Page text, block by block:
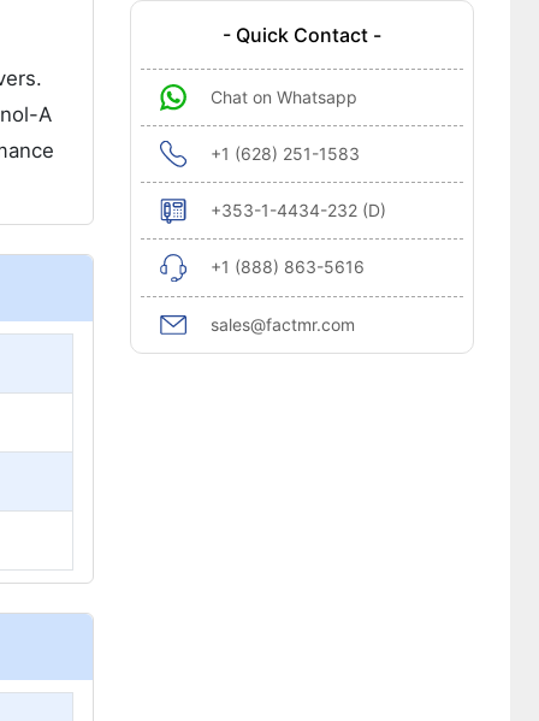
A
- Quick Contact -
Chat on Whatsapp
+1 (628) 251-1583
+353-1-4434-232 (D)
+1 (888) 863-5616
sales@factmr.com